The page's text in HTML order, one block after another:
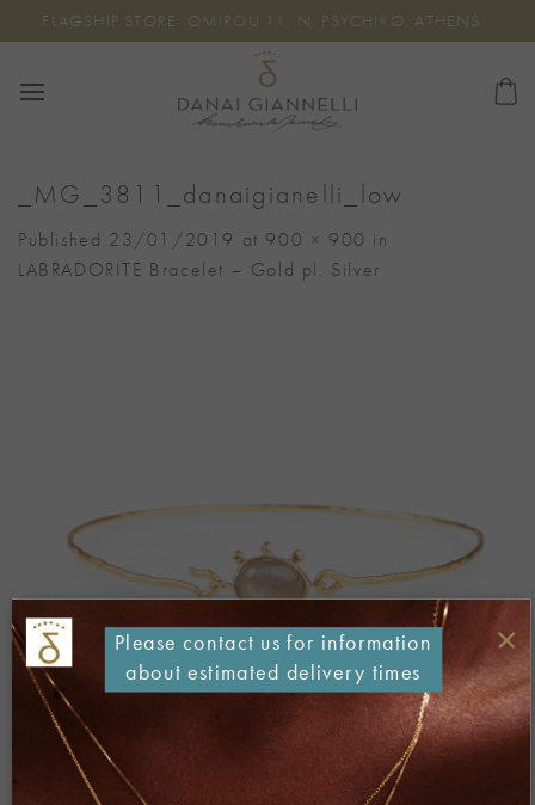
to
FLAGSHIP STORE: OMIROU 11, N. PSYCHIKO, ATHENS
_MG_3811_danaigianelli_low
Published 23/01/2019 at 900 × 900 in
LABRADORITE Bracelet – Gold pl. Silver
×
Please contact us for information
about estimated delivery times